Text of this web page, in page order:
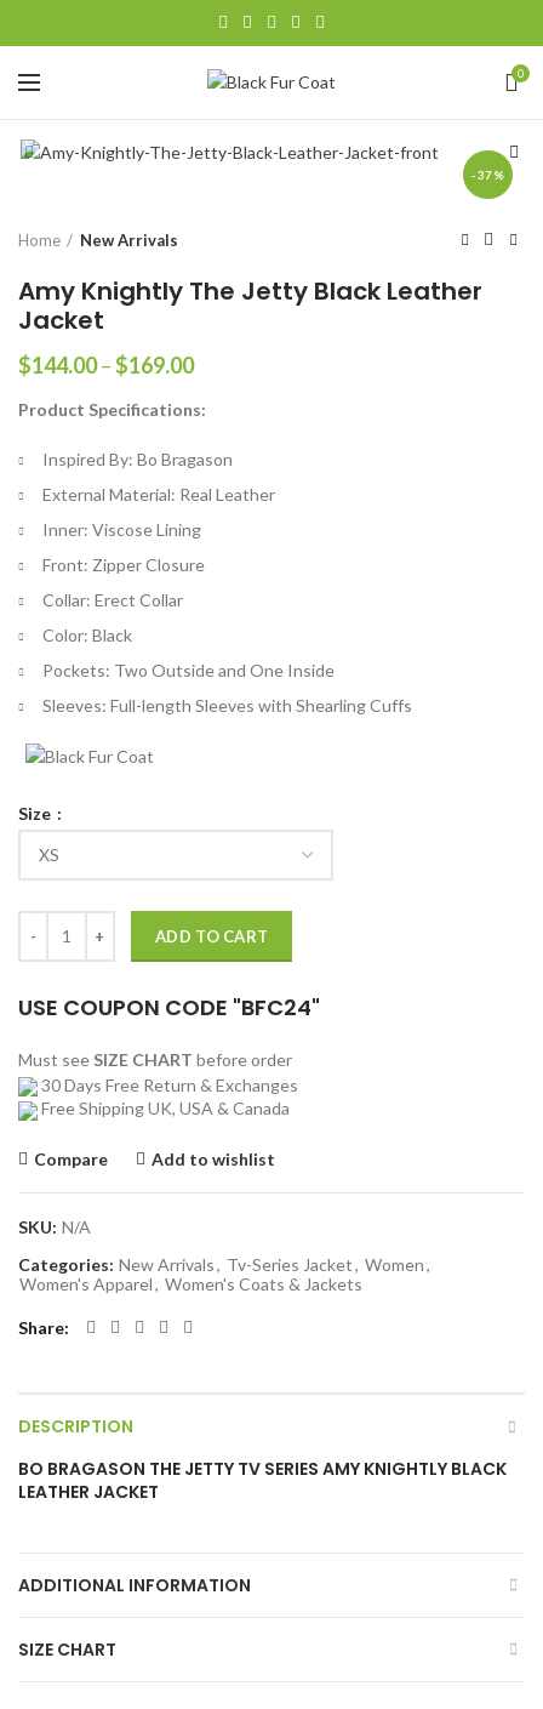
0
-37%
Home New Arrivals
Amy Knightly The Jetty Black Leather
Jacket
$144.00–$169.00Price
$144.00
$169.00
Product Specifications:
Inspired By: Bo Bragason
External Material: Real Leather
Inner: Viscose Lining
Front: Zipper Closure
Collar: Erect Collar
Color: Black
Pockets: Two Outside and One Inside
Sleeves: Full-length Sleeves with Shearling Cuffs
Size
ADD TO CART
USE COUPON CODE "BFC24"
Must see SIZE CHART before order
30 Days Free Return & Exchanges
Free Shipping UK, USA & Canada
Compare Add to wishlist
SKU: N/A
Categories: New Arrivals, Tv-Series Jacket, Women,
Women's Apparel, Women's Coats & Jackets
Share
DESCRIPTION
BO BRAGASON THE JETTY TV SERIES AMY KNIGHTLY BLACK
LEATHER JACKET
ADDITIONAL INFORMATION
SIZE CHART